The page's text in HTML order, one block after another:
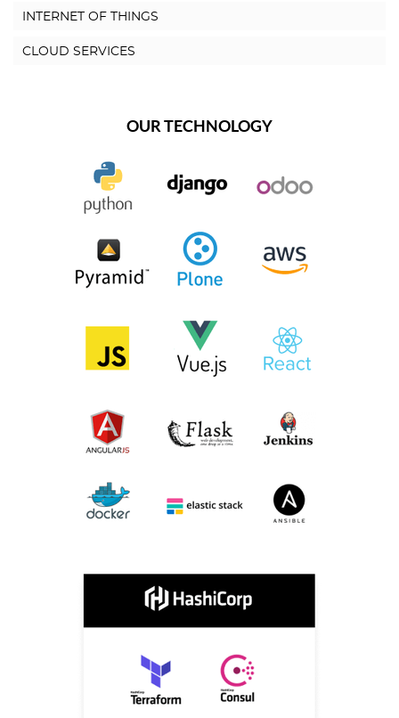
INTERNET OF THINGS
CLOUD SERVICES
OUR TECHNOLOGY